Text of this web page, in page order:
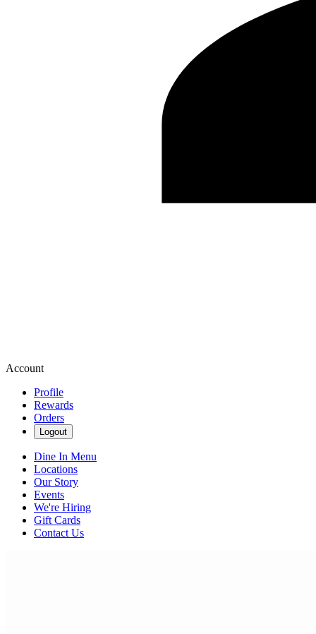
Account
Profile
Rewards
Orders
Logout
Dine In Menu
Locations
Our Story
Events
We're Hiring
Gift Cards
Contact Us